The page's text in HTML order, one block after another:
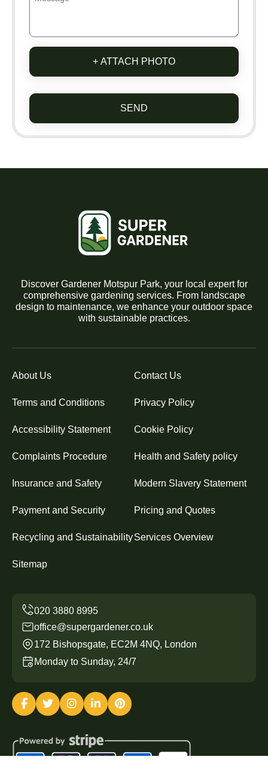
+ ATTACH PHOTO
SEND
Discover Gardener Motspur Park, your local expert for
comprehensive gardening services. From landscape
design to maintenance, we enhance your outdoor space
with sustainable practices.
About Us Contact Us
Terms and Conditions Privacy Policy
Accessibility Statement Cookie Policy
Complaints Procedure Health and Safety policy
Insurance and Safety Modern Slavery Statement
Payment and Security Pricing and Quotes
Recycling and SustainabilityServices Overview
Sitemap
office@supergardener.co.uk
172 Bishopsgate, EC2M 4NQ, London
Monday to Sunday, 24/7